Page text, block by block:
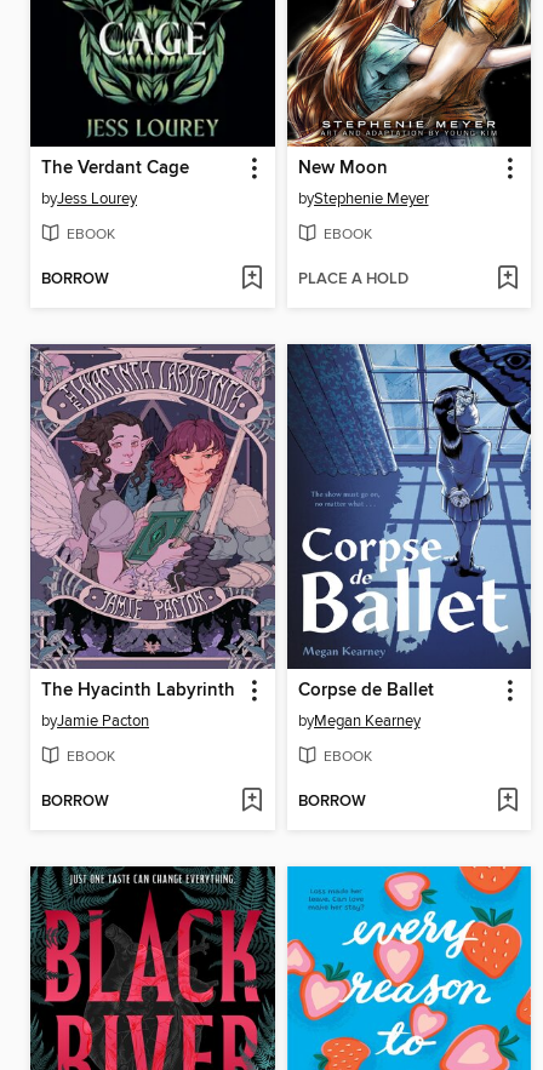
The Verdant Cage
byJess Lourey
EBOOK
BORROW
New Moon
byStephenie Meyer
EBOOK
PLACE A HOLD
The Hyacinth Labyrinth
byJamie Pacton
EBOOK
BORROW
Corpse de Ballet
byMegan Kearney
EBOOK
BORROW